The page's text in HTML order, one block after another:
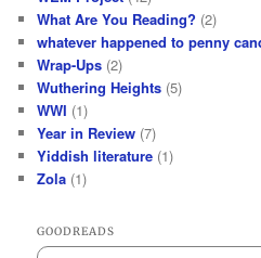
What Are You Reading? (2)
whatever happened to penny
Wrap-Ups (2)
Wuthering Heights (5)
WWI (1)
Year in Review (7)
Yiddish literature (1)
Zola (1)
GOODREADS